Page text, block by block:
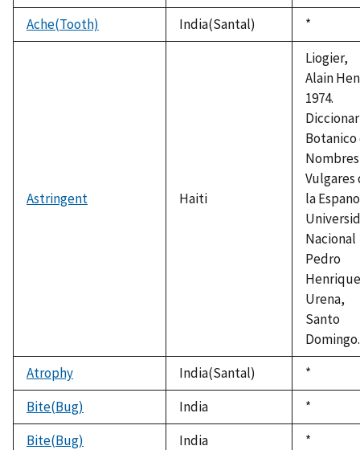
1992
Ache(Tooth)
India(Santal)
Duke,
1992
*
Astringent Haiti
Liogier,
Alain
1974.
Botanico
Nombres
Vulgares
la
Nacional
Pedro
Urena,
Santo
Domingo.
Atrophy
India(Santal)
Duke,
1992
*
Bite(Bug)
India
Duke,
1992
*
Bite(Bug)
India
Duke,
*